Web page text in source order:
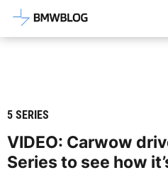
Latest BMW
5 SERIES
VIDEO: Carwow
Series to see how